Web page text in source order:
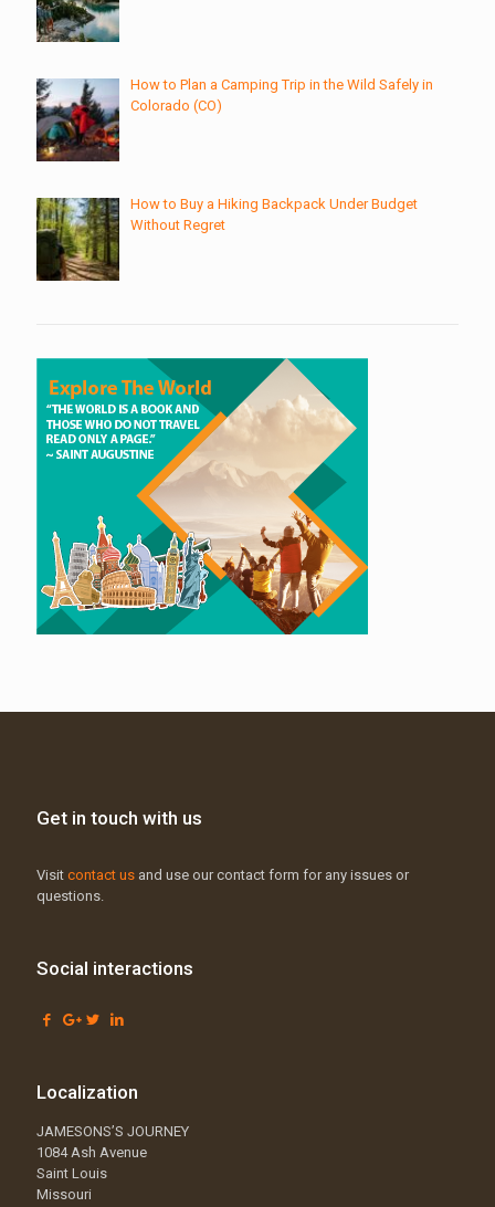
How to Plan a Camping Trip in the Wild Safely in
Colorado (CO)
How to Buy a Hiking Backpack Under Budget
Without Regret
Get in touch with us
Visit contact us and use our contact form for any issues or
questions.
Social interactions
Localization
JAMESONS’S JOURNEY
1084 Ash Avenue
Saint Louis
Missouri